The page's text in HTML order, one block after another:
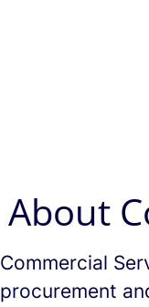
About
Commercial
procurement